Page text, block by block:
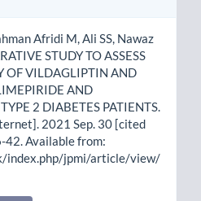
Afridi M, Ali SS, Nawaz
STUDY TO ASSESS
OF VILDAGLIPTIN AND
AND
2 DIABETES PATIENTS.
2021 Sep. 30 [cited
Available from:
index.php/jpmi/article/view/